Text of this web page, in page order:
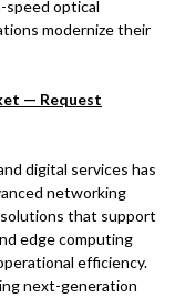
speed optical
modernize their
— Request
digital services has
networking
that support
edge computing
efficiency.
next-generation